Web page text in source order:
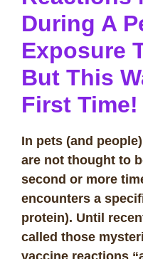
During A
Exposure
But This
First Time!
In pets (and
are not thought to
second or more
encounters a
protein). Until
called those